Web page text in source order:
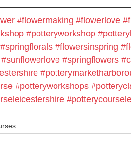
#flowermaking #flowerlove
#potteryworkshop
#springflorals #flowersinspring
#sunflowerlove #springflowers
#potteryworkshops